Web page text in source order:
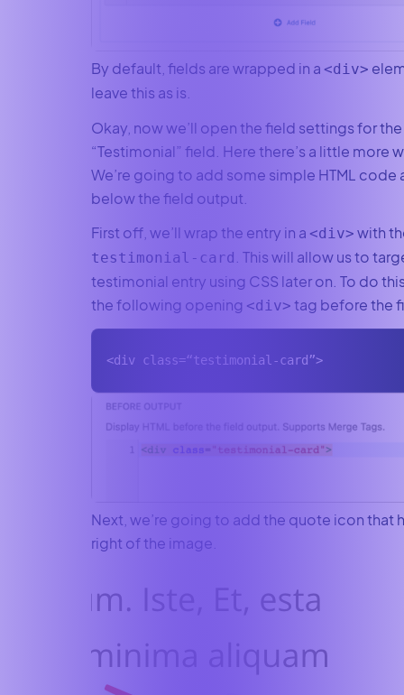
By default, fields are wrapped in a <div>
leave this as is.
Okay, now we’ll open the field settings for the
“Testimonial” field. Here there’s a little more
We’re going to add some simple HTML code
below the field output.
First off, we’ll wrap the entry in a <div> with
testimonial-card . This will allow us to
testimonial entry using CSS later on. To do
the following opening <div> tag before the
<div class=“testimonial-card”>
Next, we’re going to add the quote icon that
right of the image.